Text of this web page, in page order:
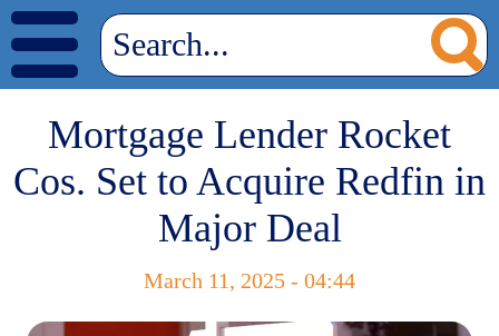
Mortgage Lender Rocket
Cos. Set to Acquire Redfin in
Major Deal
March 11, 2025 - 04:44